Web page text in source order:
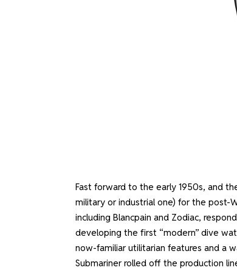
Fast forward to the early 1950s, and
military or industrial one) for the post-
including Blancpain and Zodiac,
developing the first “modern” dive
now-familiar utilitarian features and a
Submariner rolled off the production